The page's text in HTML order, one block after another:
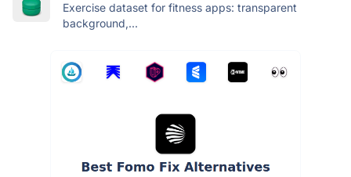
Exercise dataset for fitness apps: transparent
background,...